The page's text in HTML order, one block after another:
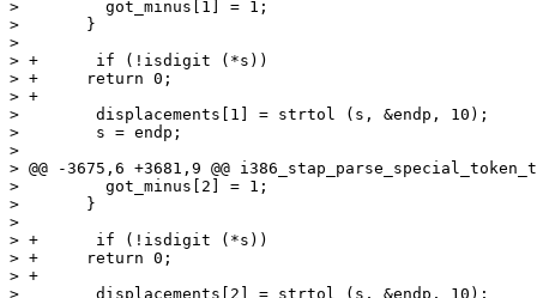
>  	  got_minus[1] = 1;
>  	}
>
> +      if (!isdigit (*s))
> +	return 0;
> +
>        displacements[1] = strtol (s, &endp, 10);
>        s = endp;
>
> @@ -3675,6 +3681,9 @@
>  	  got_minus[2] = 1;
>  	}
>
> +      if (!isdigit (*s))
> +	return 0;
> +
>        displacements[2] = strtol (s, &endp, 10);